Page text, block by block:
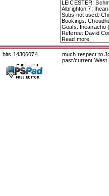
LEICESTER:
Albrighton 7;
Subs not used:
Bookings:
Goals: Iheanacho
Referee: David
Read more:
hits 14306074
much respect to
past/current West